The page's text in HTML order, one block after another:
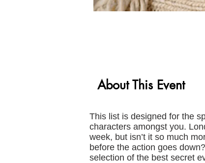
About This Event
This list is designed for the
characters amongst you.
week, but isn’t it so much
before the action goes
selection of the best secret